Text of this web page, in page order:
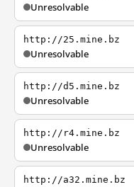
Unresolvable
http://25.mine.bz
Unresolvable
http://d5.mine.bz
Unresolvable
http://r4.mine.bz
Unresolvable
http://a32.mine.bz